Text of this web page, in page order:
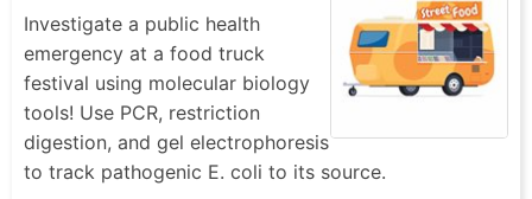
Investigate a public health
emergency at a food truck
festival using molecular biology
tools! Use PCR, restriction
digestion, and gel electrophoresis
to track pathogenic E. coli to its source.